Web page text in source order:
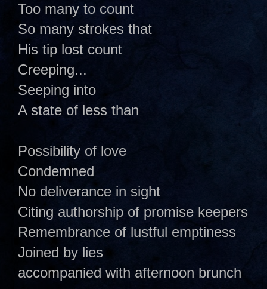
Too many to count
So many strokes that
His tip lost count
Creeping...
Seeping into
A state of less than
Possibility of love
Condemned
No deliverance in sight
Citing authorship of promise keepers
Remembrance of lustful emptiness
Joined by lies
accompanied with afternoon brunch